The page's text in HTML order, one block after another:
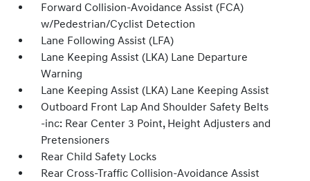
Forward Collision-Avoidance Assist (FCA)
w/Pedestrian/Cyclist Detection
Lane Following Assist (LFA)
Lane Keeping Assist (LKA) Lane Departure
Warning
Lane Keeping Assist (LKA) Lane Keeping Assist
Outboard Front Lap And Shoulder Safety Belts
-inc: Rear Center 3 Point, Height Adjusters and
Pretensioners
Rear Child Safety Locks
Rear Cross-Traffic Collision-Avoidance Assist